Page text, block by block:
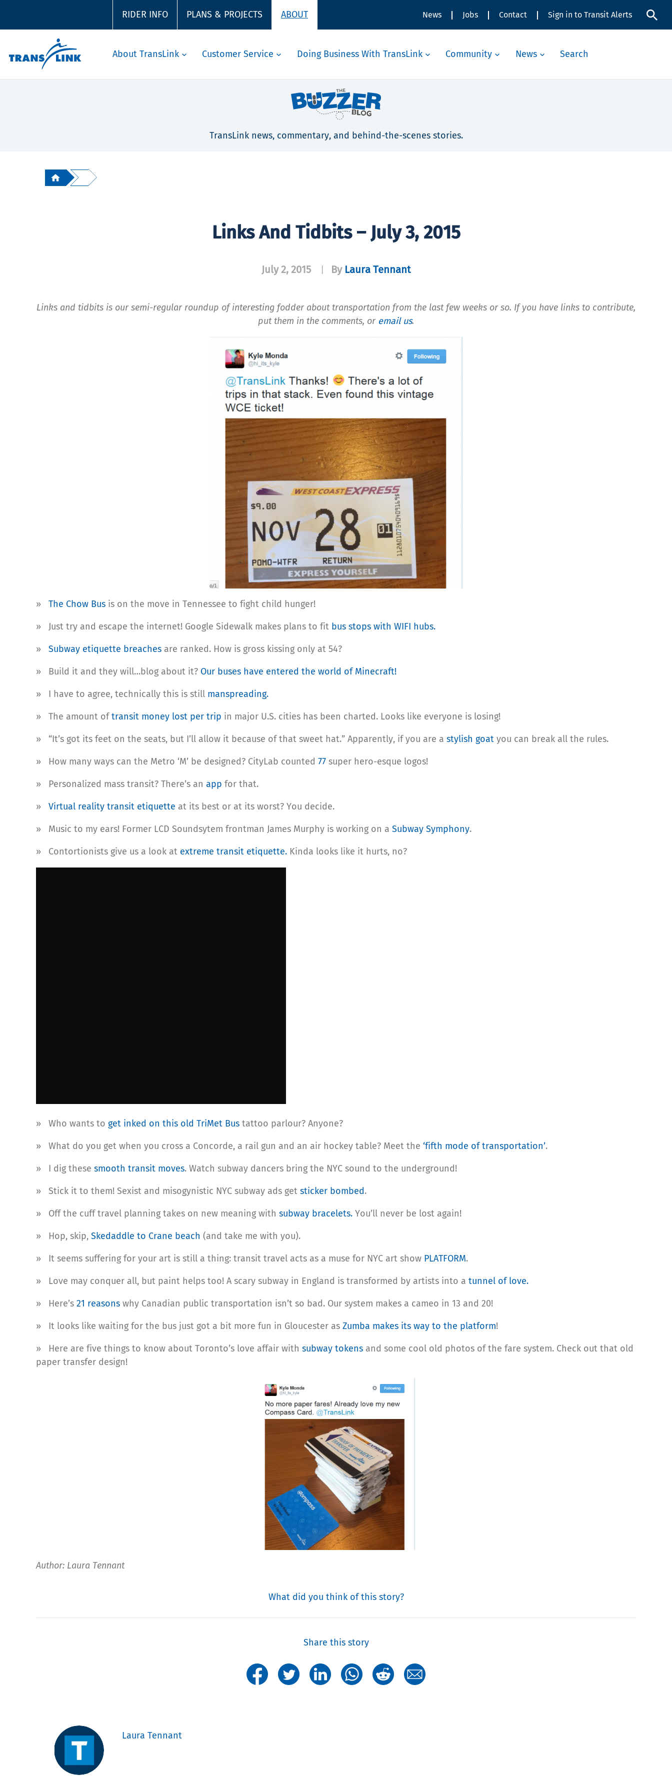
RIDER INFO PLANS & PROJECTS ABOUT News Jobs Contact Sign in to Transit Alerts
About TransLink Customer Service Doing Business With TransLink Community News Search
TransLink news, commentary, and behind-the-scenes stories.
Links And Tidbits – July 3, 2015
July 2, 2015 By Laura Tennant
Links and tidbits is our semi-regular roundup of interesting fodder about transportation from the last few weeks or so. If you have links to contribute,
put them in the comments, or email us.
» The Chow Bus is on the move in Tennessee to fight child hunger!
» Just try and escape the internet! Google Sidewalk makes plans to fit bus stops with WIFI hubs.
» Subway etiquette breaches are ranked. How is gross kissing only at 54?
» Build it and they will…blog about it? Our buses have entered the world of Minecraft!
» I have to agree, technically this is still manspreading.
» The amount oftransit money lost per trip in major U.S. cities has been charted. Looks like everyone is losing!
» “It’s got its feet on the seats, but I’ll allow it because of that sweet hat.” Apparently, if you are a stylish goat you can break all the rules.
» How many ways can the Metro ‘M’ be designed? CityLab counted 77 super hero-esque logos!
» Personalized mass transit? There’s an app for that.
» Virtual reality transit etiquette at its best or at its worst? You decide.
» Music to my ears! Former LCD Soundsytem frontman James Murphy is working on a Subway Symphony.
» Contortionists give us a look at extreme transit etiquette. Kinda looks like it hurts, no?
» Who wants to get inked on this old TriMet Bus tattoo parlour? Anyone?
» What do you get when you cross a Concorde, a rail gun and an air hockey table? Meet the ‘fifth mode of transportation’.
» I dig these smooth transit moves. Watch subway dancers bring the NYC sound to the underground!
» Stick it to them! Sexist and misogynistic NYC subway ads get sticker bombed.
» Off the cuff travel planning takes on new meaning with subway bracelets. You’ll never be lost again!
» Hop, skip, Skedaddle to Crane beach (and take me with you).
» It seems suffering for your art is still a thing: transit travel acts as a muse for NYC art show PLATFORM.
» Love may conquer all, but paint helps too! A scary subway in England is transformed by artists into a tunnel of love.
» Here’s 21 reasons why Canadian public transportation isn’t so bad. Our system makes a cameo in 13 and 20!
» It looks like waiting for the bus just got a bit more fun in Gloucester as Zumba makes its way to the platform!
» Here are five things to know about Toronto’s love affair with subway tokens and some cool old photos of the fare system. Check out that old
paper transfer design!
Author: Laura Tennant
What did you think of this story?
Share this story
Laura Tennant